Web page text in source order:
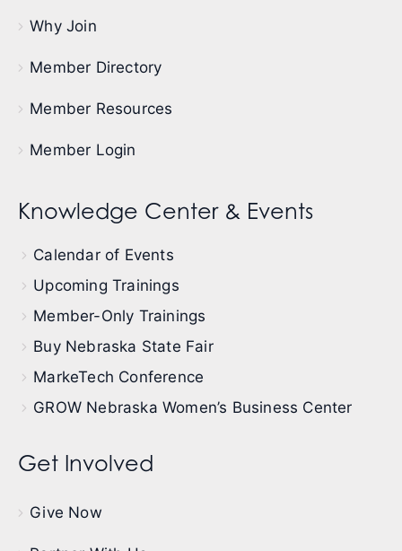
Why Join
Member Directory
Member Resources
Member Login
Knowledge Center & Events
Calendar of Events
Upcoming Trainings
Member-Only Trainings
Buy Nebraska State Fair
MarkeTech Conference
GROW Nebraska Women’s Business Center
Get Involved
Give Now